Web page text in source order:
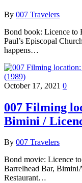
By 007 Travelers
Bond book: Licence to
Paul’s Episcopal
happens…
October 17, 2021 0
007 Filming
Bimini /
By 007 Travelers
Bond movie: Licence
Barrelhead Bar,
Restaurant…